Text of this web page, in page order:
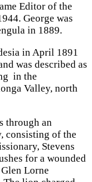
Editor of the
George was
in 1889.
in April 1891
was described as
in the
Valley, north
through an
consisting of the
Stevens
for a wounded
Lorne